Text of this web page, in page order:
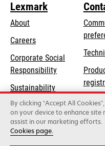
Lexmark
About
Careers
Corporate Social
Responsibilityopens
a
new
tab
Sustainability
Lexmark Partners
Find
Lexmark
By clicking “Accept All
on your device to enhance
assist in our marketing efforts.
Cookies page.